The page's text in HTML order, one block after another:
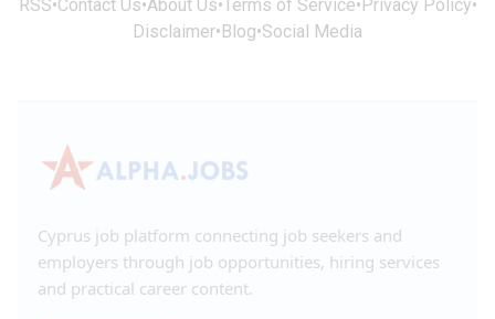
RSS•Contact Us•About Us•Terms of Service• Privacy Policy•
Disclaimer• Blog•Social Media
Cyprus job platform connecting job seekers and
employers through job opportunities, hiring services
and practical career content.